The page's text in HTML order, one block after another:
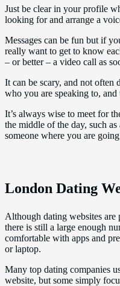
Just be clear in your profile
looking for and arrange a
Messages can be fun but if
really want to get to know
– or better – a video call as
It can be scary, and not
who you are speaking to, and
It’s always wise to meet for
the middle of the day, such
someone where you are
London Dating
Although dating websites
there is still a large enough
comfortable with apps and
or laptop.
Many top dating companies
website, but some simply